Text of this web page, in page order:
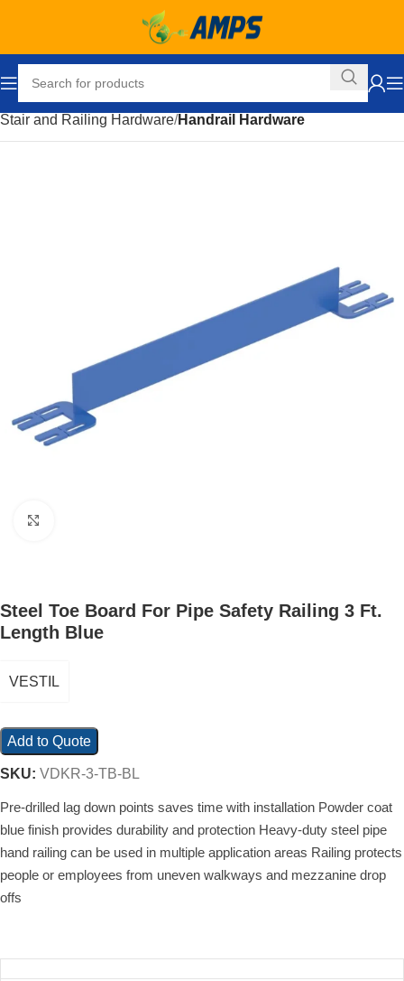
Stair and Railing Hardware Handrail Hardware
Steel Toe Board For Pipe Safety Railing 3 Ft.
Length Blue
VESTIL
Add to Quote
SKU: VDKR-3-TB-BL
Pre-drilled lag down points saves time with installation Powder coat
blue finish provides durability and protection Heavy-duty steel pipe
hand railing can be used in multiple application areas Railing protects
people or employees from uneven walkways and mezzanine drop
offs